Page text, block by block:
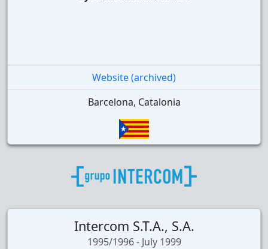
Website (archived)
Barcelona, Catalonia
Intercom S.T.A., S.A.
1995/1996 - July 1999